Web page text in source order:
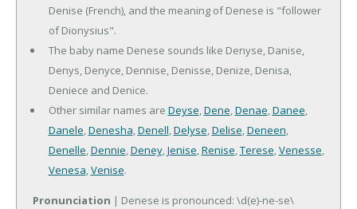
Denise (French), and the meaning of Denese is "follower
of Dionysius".
The baby name Denese sounds like Denyse, Danise,
Denys, Denyce, Dennise, Denisse, Denize, Denisa,
Deniece and Denice.
Other similar names are Deyse,Dene,Denae,Danee,
Danele,Denesha,Denell,Delyse,Delise,Deneen,
Denelle,Dennie,Deney,Jenise,Renise,Terese,Venesse,
Venesa,Venise.
Pronunciation | Denese is pronounced: \d(e)-ne-se\